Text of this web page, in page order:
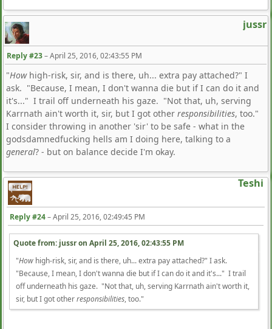
jussr
Reply #23–April 25, 2016, 02:43:55 PM
"Howhigh-risk, sir, and is there, uh... extra pay attached?" I
ask. "Because, I mean, I don't wanna die but if I can do it and
it's..." I trail off underneath his gaze. "Not that, uh, serving
Karrnath ain't worth it, sir, but I got other responsibilities, too."
I consider throwing in another 'sir' to be safe - what in the
godsdamnedfucking hells am I doing here, talking to a
general? - but on balance decide I'm okay.
Teshi
Reply #24–April 25, 2016, 02:49:45 PM
Quote from: jussr on April 25, 2016, 02:43:55 PM
"How high-risk, sir, and is there, uh... extra pay attached?" I ask.
"Because, I mean, I don't wanna die but if I can do it and it's..." I trail
off underneath his gaze. "Not that, uh, serving Karrnath ain't worth it,
sir, but I got otherresponsibilities, too."